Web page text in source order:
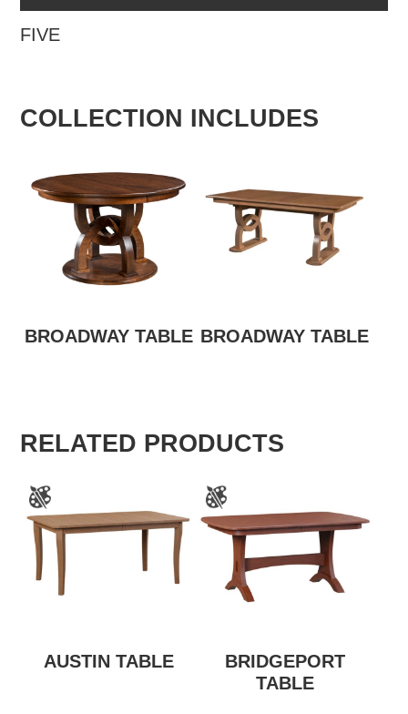
FIVE
COLLECTION INCLUDES
BROADWAY TABLE BROADWAY TABLE
RELATED PRODUCTS
AUSTIN TABLE
BRIDGEPORT
TABLE